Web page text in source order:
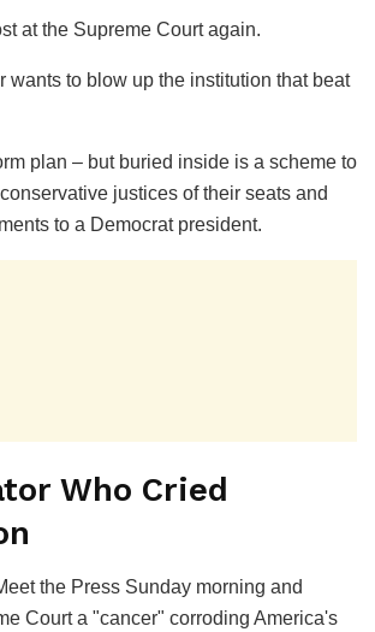
at the Supreme Court again.
wants to blow up the institution that beat
plan – but buried inside is a scheme to
justices of their seats and
to a Democrat president.
Who Cried
the Press Sunday morning and
Court a "cancer" corroding America's